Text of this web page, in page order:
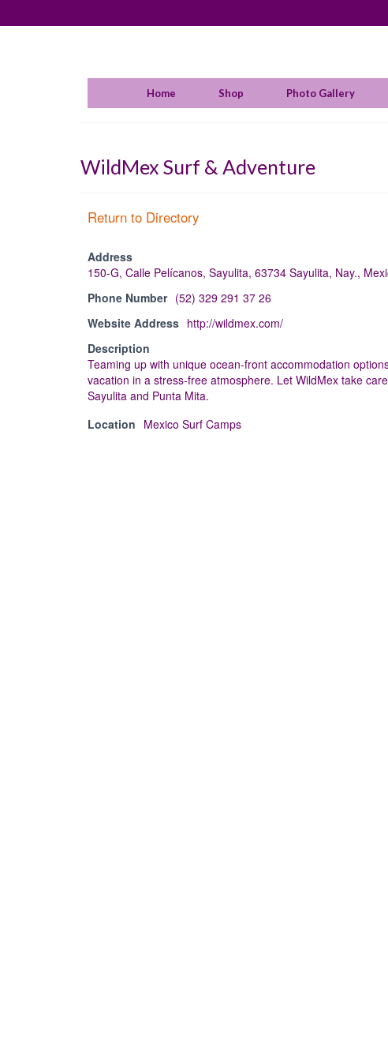
Home Shop Photo Gallery
WildMex Surf & Adventure
Return to Directory
Address
150-G, Calle Pelícanos, Sayulita, 63734 Sayulita, Nay.,
Phone Number (52) 329 291 37 26
Website Address http://wildmex.com/
Description
Teaming up with unique ocean-front accommodation
vacation in a stress-free atmosphere. Let WildMex take
Sayulita and Punta Mita.
Location Mexico Surf Camps